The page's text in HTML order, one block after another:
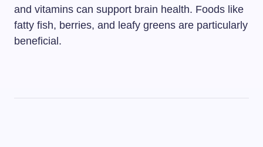
and vitamins can support brain health. Foods like
fatty fish, berries, and leafy greens are particularly
beneficial.